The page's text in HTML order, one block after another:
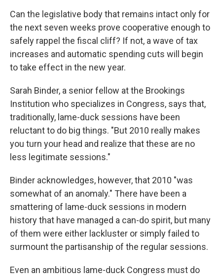
Can the legislative body that remains intact only for
the next seven weeks prove cooperative enough to
safely rappel the fiscal cliff? If not, a wave of tax
increases and automatic spending cuts will begin
to take effect in the new year.
Sarah Binder, a senior fellow at the Brookings
Institution who specializes in Congress, says that,
traditionally, lame-duck sessions have been
reluctant to do big things. "But 2010 really makes
you turn your head and realize that these are no
less legitimate sessions."
Binder acknowledges, however, that 2010 "was
somewhat of an anomaly." There have been a
smattering of lame-duck sessions in modern
history that have managed a can-do spirit, but many
of them were either lackluster or simply failed to
surmount the partisanship of the regular sessions.
Even an ambitious lame-duck Congress must do